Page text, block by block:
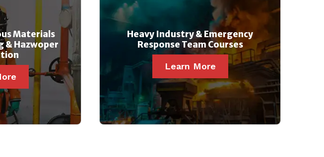
Materials
& Hazwoper
Heavy Industry & Emergency
Response Team Courses
Learn More